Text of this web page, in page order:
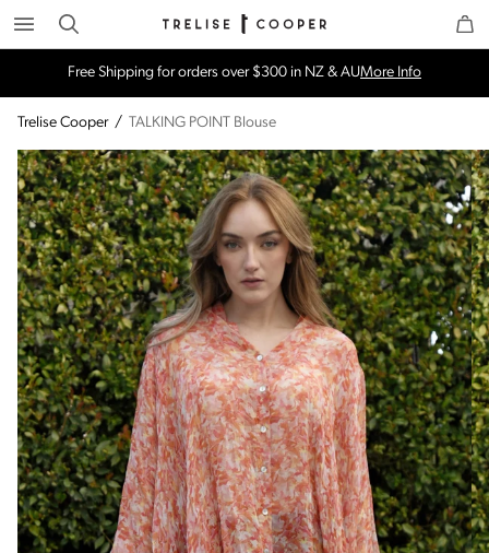
Search Trelise Cooper Online
Trelise Cooper / TALKING POINT Blouse